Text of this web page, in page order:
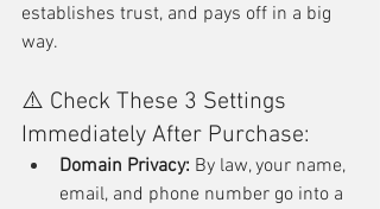
establishes trust, and pays off in a big
way.
⚠️ Check These 3 Settings
Immediately After Purchase:
Domain Privacy: By law, your name,
email, and phone number go into a